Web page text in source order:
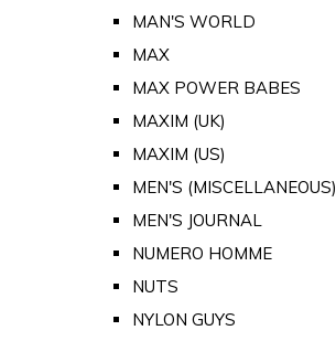
MAN'S WORLD
MAX
MAX POWER BABES
MAXIM (UK)
MAXIM (US)
MEN'S (MISCELLANEOUS)
MEN'S JOURNAL
NUMERO HOMME
NUTS
NYLON GUYS